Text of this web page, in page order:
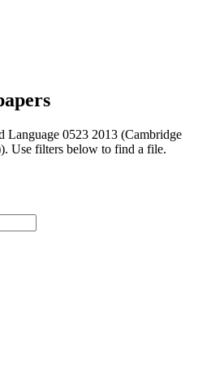
Language 0523 2013 (Cambridge
). Use filters below to find a file.